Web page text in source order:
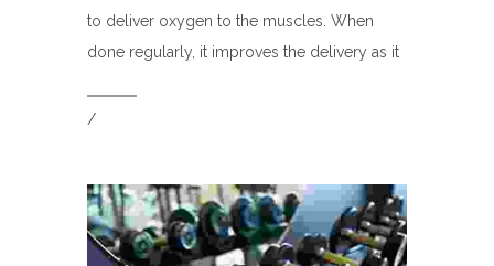
to deliver oxygen to the muscles. When
done regularly, it improves the delivery as it
/